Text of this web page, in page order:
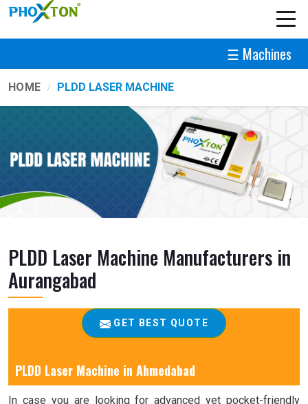
☰ Machines
HOME PLDD LASER MACHINE
PLDD Laser Machine Manufacturers in
Aurangabad
GET BEST QUOTE
PLDD Laser Machine in Ahmedabad
In case you are looking for advanced yet pocket-friendly